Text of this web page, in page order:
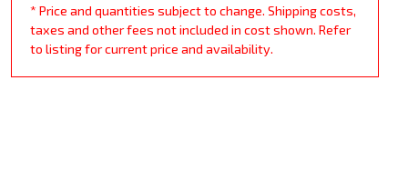
* Price and quantities subject to change. Shipping costs,
taxes and other fees not included in cost shown. Refer
to listing for current price and availability.